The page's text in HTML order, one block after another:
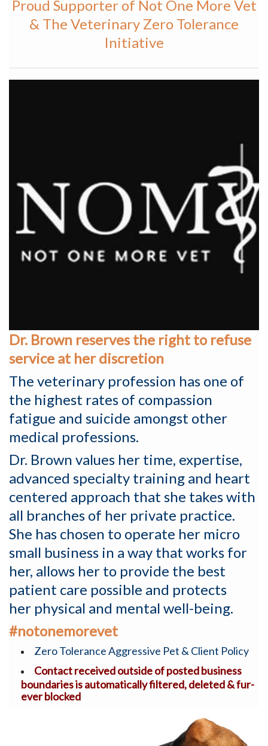
Proud Supporter of Not One More Vet
& The Veterinary Zero Tolerance
Initiative
Dr. Brown reserves the right to refuse
service at her discretion
The veterinary profession has one of
the highest rates of compassion
fatigue and suicide amongst other
medical professions.
Dr. Brown values her time, expertise,
advanced specialty training and heart
centered approach that she takes with
all branches of her private practice.
She has chosen to operate her micro
small business in a way that works for
her, allows her to provide the best
patient care possible and protects
her physical and mental well-being.
#notonemorevet
Zero Tolerance Aggressive Pet & Client Policy
Contact received outside of posted business
boundaries is automatically filtered, deleted & fur-
ever blocked